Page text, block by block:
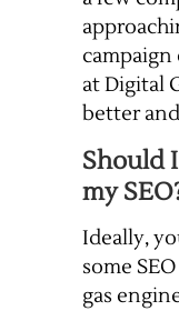
campaign
at Digital
better
Should
my
Ideally,
some
gas